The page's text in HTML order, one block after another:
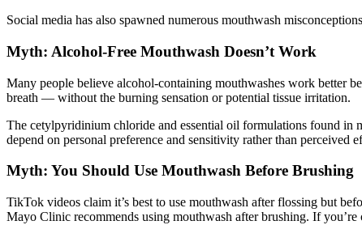
Social media has also spawned numerous mouthwash
Myth: Alcohol-Free Mouthwash Doesn’t Work
Many people believe alcohol-containing mouthwashes work better
breath — without the burning sensation or potential tissue irritation.
The cetylpyridinium chloride and essential oil formulations found in
depend on personal preference and sensitivity rather than perceived
Myth: You Should Use Mouthwash Before Brushing
TikTok videos claim it’s best to use mouthwash after flossing but
Mayo Clinic recommends using mouthwash after brushing. If